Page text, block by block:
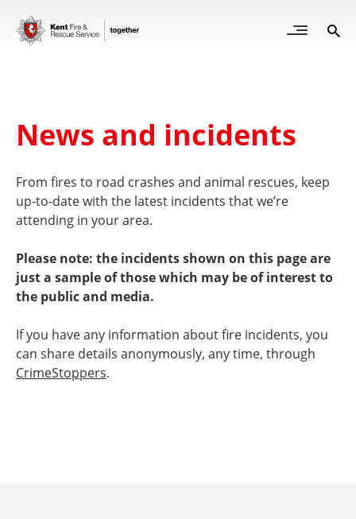
Skip
main
Open
News and incidents
From fires to road crashes and animal rescues, keep
up-to-date with the latest incidents that we’re
attending in your area.
Please note: the incidents shown on this page are
just a sample of those which may be of interest to
the public and media.
If you have any information about fire incidents, you
can share details anonymously, any time, through
CrimeStoppers.